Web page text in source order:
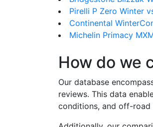
Pirelli P Zero Winter
Continental
Michelin Primacy
How do we
Our database
reviews. This data
conditions, and off-road